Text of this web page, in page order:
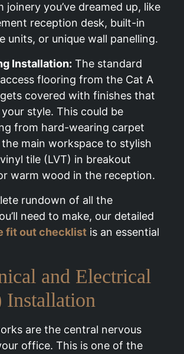
joinery you’ve dreamed up, like
reception desk, built-in
units, or unique wall panelling.
Installation: The standard
flooring from the Cat A
covered with finishes that
style. This could be
from hard-wearing carpet
main workspace to stylish
tile (LVT) in breakout
warm wood in the reception.
rundown of all the
need to make, our detailed
fit out checklist is an essential
and Electrical
are the central nervous
office. This is one of the